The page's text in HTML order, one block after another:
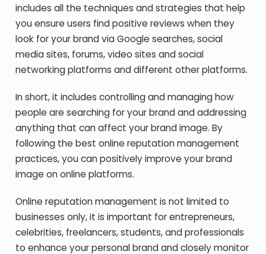
includes all the techniques and strategies that help
you ensure users find positive reviews when they
look for your brand via Google searches, social
media sites, forums, video sites and social
networking platforms and different other platforms.
In short, it includes controlling and managing how
people are searching for your brand and addressing
anything that can affect your brand image. By
following the best online reputation management
practices, you can positively improve your brand
image on online platforms.
Online reputation management is not limited to
businesses only, it is important for entrepreneurs,
celebrities, freelancers, students, and professionals
to enhance your personal brand and closely monitor